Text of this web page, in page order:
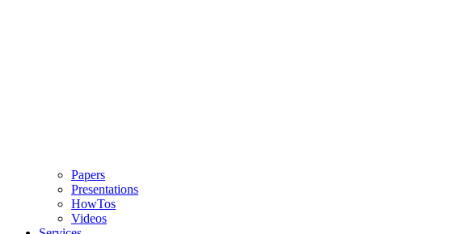
Papers
Presentations
HowTos
Videos